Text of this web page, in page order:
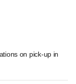
on pick-up in